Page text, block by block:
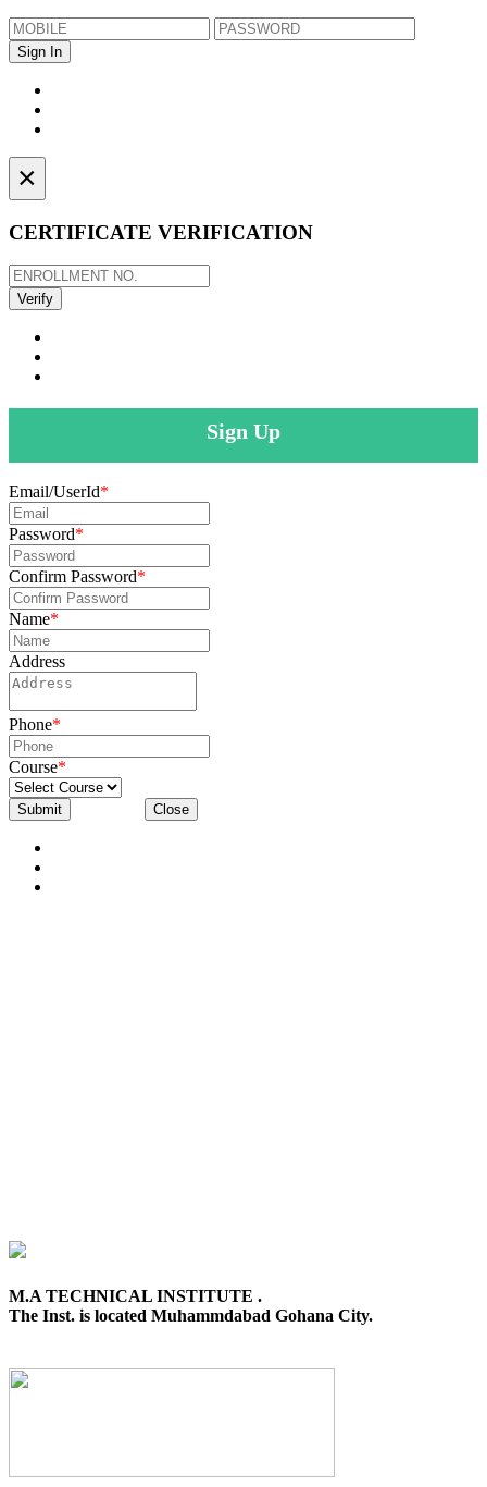
×
CERTIFICATE VERIFICATION
Sign Up
Email/UserId*
Password*
Confirm Password*
Name*
Address
Phone*
Course*
Submit Close
M.A TECHNICAL INSTITUTE .
The Inst. is located Muhammdabad Gohana City.